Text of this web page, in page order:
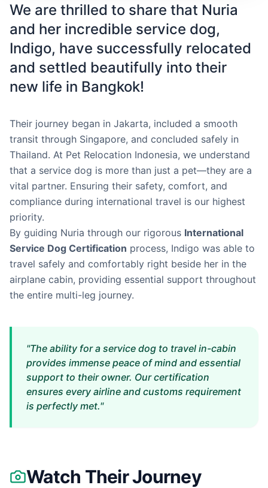
We are thrilled to share that Nuria
and her incredible service dog,
Indigo, have successfully relocated
and settled beautifully into their
new life in Bangkok!
Their journey began in Jakarta, included a smooth
transit through Singapore, and concluded safely in
Thailand. At Pet Relocation Indonesia, we understand
that a service dog is more than just a pet—they are a
vital partner. Ensuring their safety, comfort, and
compliance during international travel is our highest
priority.
By guiding Nuria through our rigorous International
Service Dog Certification process, Indigo was able to
travel safely and comfortably right beside her in the
airplane cabin, providing essential support throughout
the entire multi-leg journey.
"The ability for a service dog to travel in-cabin
provides immense peace of mind and essential
support to their owner. Our certification
ensures every airline and customs requirement
is perfectly met."
Watch Their Journey